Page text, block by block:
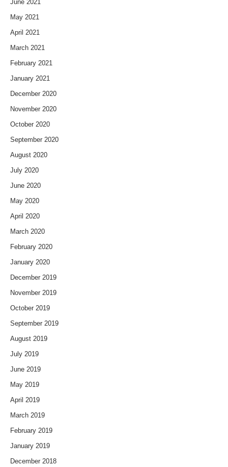
June 2021
May 2021
April 2021
March 2021
February 2021
January 2021
December 2020
November 2020
October 2020
September 2020
August 2020
July 2020
June 2020
May 2020
April 2020
March 2020
February 2020
January 2020
December 2019
November 2019
October 2019
September 2019
August 2019
July 2019
June 2019
May 2019
April 2019
March 2019
February 2019
January 2019
December 2018